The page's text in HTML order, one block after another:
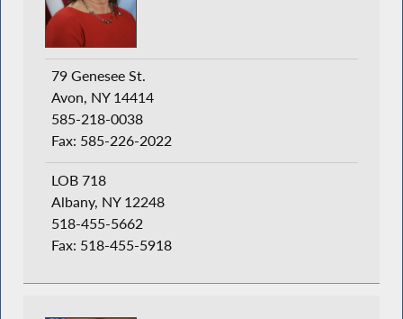
79 Genesee St.
Avon, NY 14414
585-218-0038
Fax: 585-226-2022
LOB 718
Albany, NY 12248
518-455-5662
Fax: 518-455-5918